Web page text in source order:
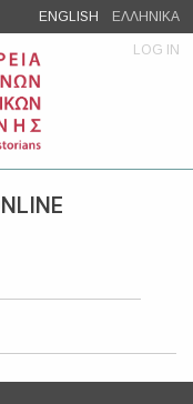
ENGLISH ΕΛΛΗΝΙΚΑ
LOG IN